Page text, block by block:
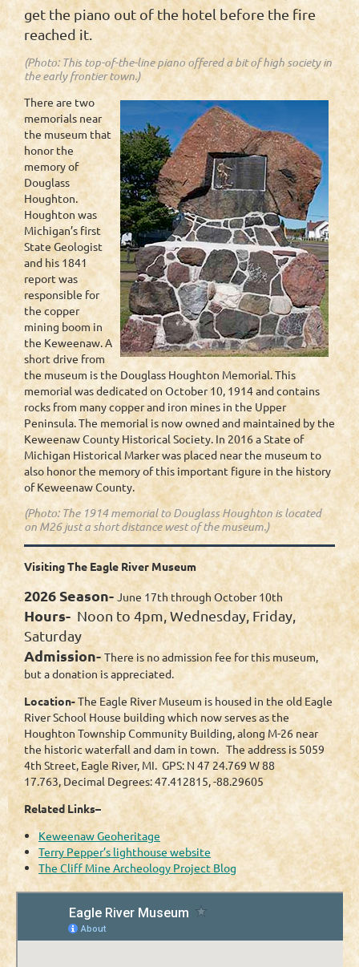
get the piano out of the hotel before the fire
reached it.
(Photo: This top-of-the-line piano offered a bit of high society in
the early frontier town.)
There are two
memorials near
the museum that
honor the
memory of
Douglass
Houghton.
Houghton was
Michigan’s first
State Geologist
and his 1841
report was
responsible for
the copper
mining boom in
the Keweenaw. A
short drive from
the museum is the Douglass Houghton Memorial. This
memorial was dedicated on October 10, 1914 and contains
rocks from many copper and iron mines in the Upper
Peninsula. The memorial is now owned and maintained by the
Keweenaw County Historical Society. In 2016 a State of
Michigan Historical Marker was placed near the museum to
also honor the memory of this important figure in the history
of Keweenaw County.
(Photo: The 1914 memorial to Douglass Houghton is located
on M26 just a short distance west of the museum.)
Visiting The Eagle River Museum
2026 Season- June 17th through October 10th
Hours- Noon to 4pm, Wednesday, Friday,
Saturday
Admission- There is no admission fee for this museum,
but a donation is appreciated.
Location-The Eagle River Museum is housed in the old Eagle
River School House building which now serves as the
Houghton Township Community Building, along M-26 near
the historic waterfall and dam in town. The address is 5059
4th Street, Eagle River, MI. GPS: N 47 24.769 W 88
17.763, Decimal Degrees: 47.412815, -88.29605
Related Links–
Keweenaw Geoheritage
Terry Pepper’s lighthouse website
The Cliff Mine Archeology Project Blog